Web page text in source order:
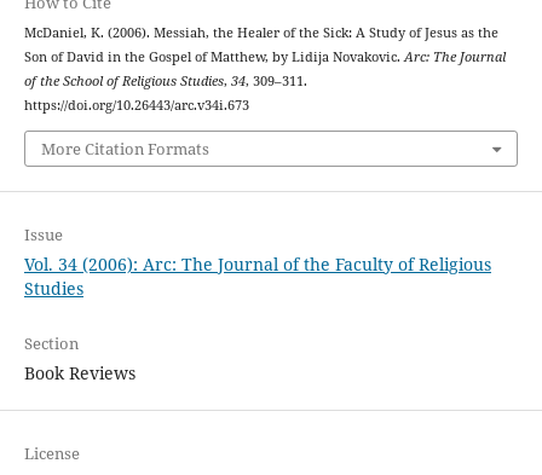
McDaniel, K. (2006). Messiah, the Healer of the Sick: A Study of Jesus as the
Son of David in the Gospel of Matthew, by Lidija Novakovic.Arc: The Journal
of the School of Religious Studies, 34, 309–311.
https://doi.org/10.26443/arc.v34i.673
More Citation Formats
Issue
Vol. 34 (2006): Arc: The Journal of the Faculty of Religious
Studies
Section
Book Reviews
License